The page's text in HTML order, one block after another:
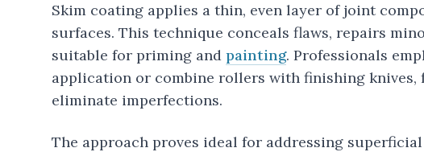
Skim coating applies a thin, even layer of joint
surfaces. This technique conceals flaws, repairs
suitable for priming and painting. Professionals
application or combine rollers with finishing
eliminate imperfections.
The approach proves ideal for addressing